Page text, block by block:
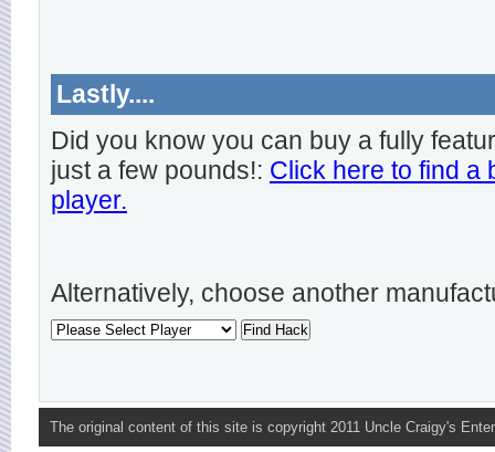
Lastly....
Did you know you can buy a fully
just a few pounds!: Click here to find a
player.
Alternatively, choose another
The original content of this site is copyright 2011 Uncle Craigy's